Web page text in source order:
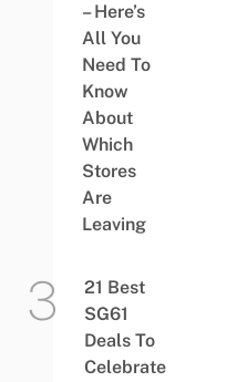
– Here’s
All You
Need To
Know
About
Which
Stores
Are
Leaving
21 Best
SG61
Deals To
Celebrate